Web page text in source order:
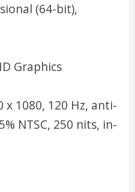
(64-bit),
Graphics
x 1080, 120 Hz, anti-
NTSC, 250 nits, in-